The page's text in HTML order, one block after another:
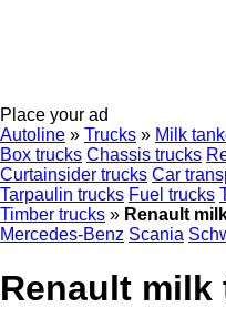
Place your ad
Autoline » Trucks » Milk
Box trucks Chassis trucks
Curtainsider trucks Car
Tarpaulin trucks Fuel trucks
Timber trucks » Renault
Mercedes-Benz Scania
Renault milk